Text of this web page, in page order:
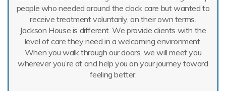
people who needed around the clock care but wanted to
receive treatment voluntarily, on their own terms.
Jackson House is different. We provide clients with the
level of care they need in a welcoming environment.
When you walk through our doors, we will meet you
wherever you’re at and help you on your journey toward
feeling better.